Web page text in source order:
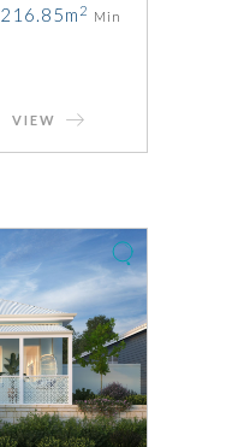
216.85m 2 Min
VIEW